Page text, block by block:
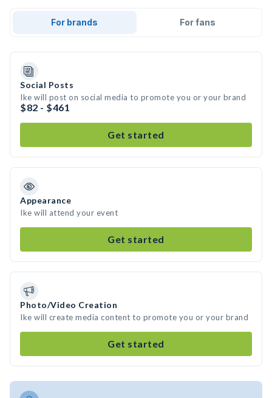
For brands For fans
Social Posts
Ike will post on social media to promote you or your brand
$82 - $461
Get started
Appearance
Ike will attend your event
Get started
Photo/Video Creation
Ike will create media content to promote you or your brand
Get started